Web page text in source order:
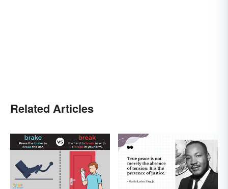
Related Articles